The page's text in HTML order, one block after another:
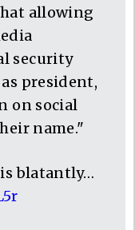
allowing
security
president,
on social
name."
blatantly…